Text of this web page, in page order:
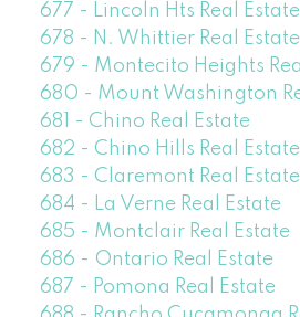
677 - Lincoln Hts Real Estate
678 - N. Whittier Real Estate
679 - Montecito Heights
680 - Mount Washington
681 - Chino Real Estate
682 - Chino Hills Real Estate
683 - Claremont Real Estate
684 - La Verne Real Estate
685 - Montclair Real Estate
686 - Ontario Real Estate
687 - Pomona Real Estate